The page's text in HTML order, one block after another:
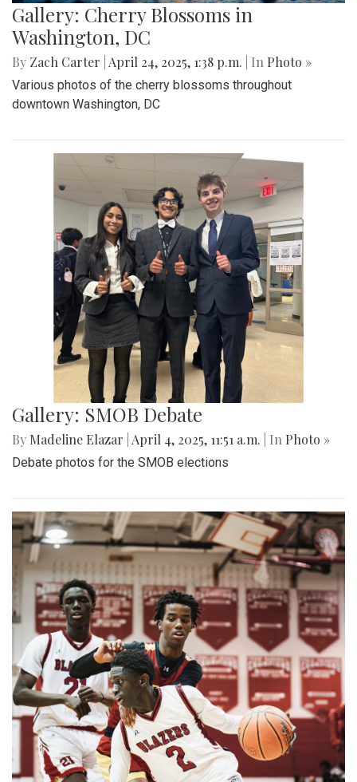
Gallery: Cherry Blossoms in
Washington, DC
By Zach Carter April 24, 2025, 1:38 p.m. | In Photo »
Various photos of the cherry blossoms throughout
downtown Washington, DC
Gallery: SMOB Debate
By Madeline Elazar April 4, 2025, 11:51 a.m. | In Photo »
Debate photos for the SMOB elections